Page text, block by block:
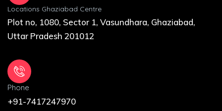
Locations Ghaziabad Centre
Plot no, 1080, Sector 1, Vasundhara, Ghaziabad,
Uttar Pradesh 201012
Phone
+91-7417247970